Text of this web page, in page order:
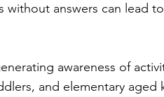
answers can lead
awareness of
and elementary aged